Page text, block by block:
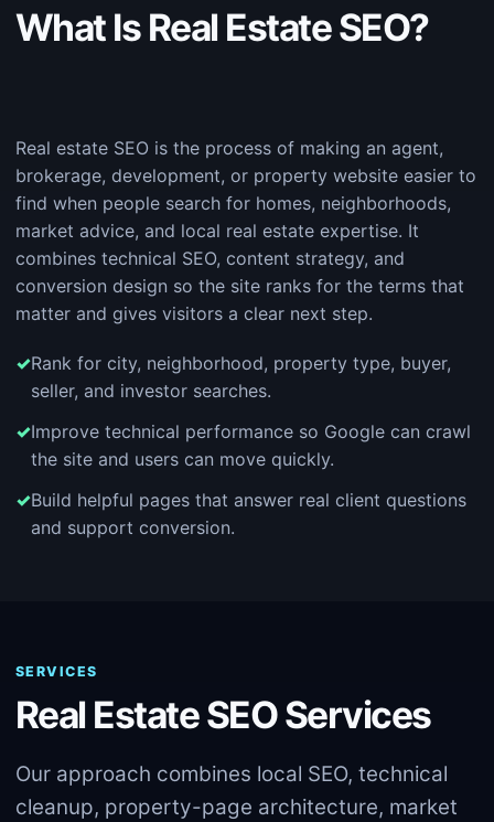
What Is Real Estate SEO?
Real estate SEO is the process of making an agent,
brokerage, development, or property website easier to
find when people search for homes, neighborhoods,
market advice, and local real estate expertise. It
combines technical SEO, content strategy, and
conversion design so the site ranks for the terms that
matter and gives visitors a clear next step.
Rank for city, neighborhood, property type, buyer,
seller, and investor searches.
Improve technical performance so Google can crawl
the site and users can move quickly.
Build helpful pages that answer real client questions
and support conversion.
SERVICES
Real Estate SEO Services
Our approach combines local SEO, technical
cleanup, property-page architecture, market